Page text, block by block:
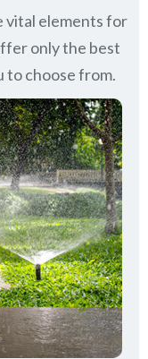
vital elements for
only the best
to choose from.